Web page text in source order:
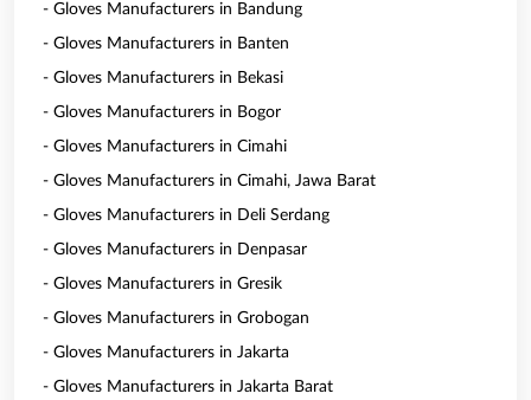
- Gloves Manufacturers in Bandung
- Gloves Manufacturers in Banten
- Gloves Manufacturers in Bekasi
- Gloves Manufacturers in Bogor
- Gloves Manufacturers in Cimahi
- Gloves Manufacturers in Cimahi, Jawa Barat
- Gloves Manufacturers in Deli Serdang
- Gloves Manufacturers in Denpasar
- Gloves Manufacturers in Gresik
- Gloves Manufacturers in Grobogan
- Gloves Manufacturers in Jakarta
- Gloves Manufacturers in Jakarta Barat